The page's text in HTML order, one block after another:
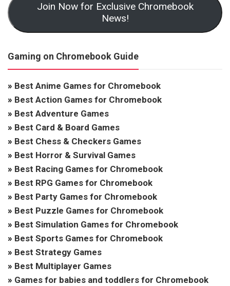
Join Now for Exclusive Chromebook
News!
Gaming on Chromebook Guide
» Best Anime Games for Chromebook
» Best Action Games for Chromebook
» Best Adventure Games
» Best Card & Board Games
» Best Chess & Checkers Games
» Best Horror & Survival Games
» Best Racing Games for Chromebook
» Best RPG Games for Chromebook
» Best Party Games for Chromebook
» Best Puzzle Games for Chromebook
» Best Simulation Games for Chromebook
» Best Sports Games for Chromebook
» Best Strategy Games
» Best Multiplayer Games
» Games for babies and toddlers for Chromebook